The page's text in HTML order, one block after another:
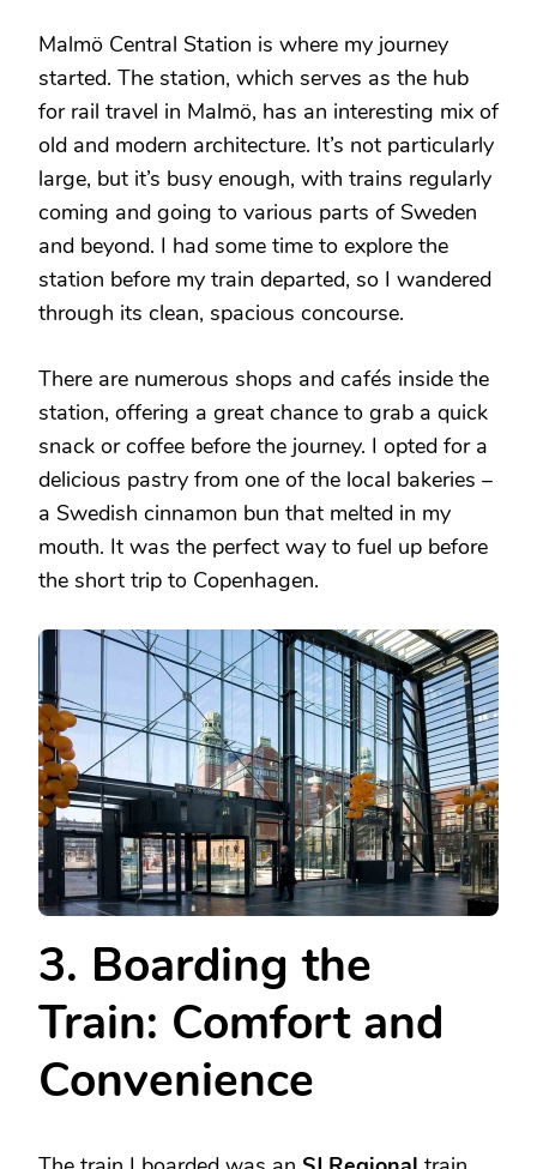
Malmö Central Station is where my journey
started. The station, which serves as the hub
for rail travel in Malmö, has an interesting mix of
old and modern architecture. It’s not particularly
large, but it’s busy enough, with trains regularly
coming and going to various parts of Sweden
and beyond. I had some time to explore the
station before my train departed, so I wandered
through its clean, spacious concourse.
There are numerous shops and cafés inside the
station, offering a great chance to grab a quick
snack or coffee before the journey. I opted for a
delicious pastry from one of the local bakeries –
a Swedish cinnamon bun that melted in my
mouth. It was the perfect way to fuel up before
the short trip to Copenhagen.
3. Boarding the
Train: Comfort and
Convenience